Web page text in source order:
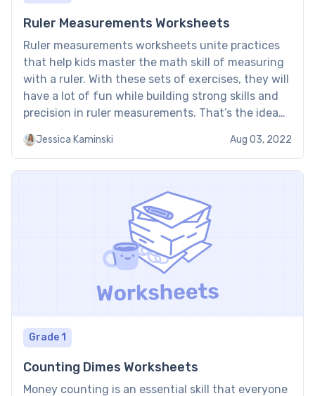
Ruler Measurements Worksheets
Ruler measurements worksheets unite practices
that help kids master the math skill of measuring
with a ruler. With these sets of exercises, they will
have a lot of fun while building strong skills and
precision in ruler measurements. That’s the idea
here for free. Reading a ruler worksheet: Examples
[…]
Jessica Kaminski Aug 03, 2022
Grade 1
Counting Dimes Worksheets
Money counting is an essential skill that everyone